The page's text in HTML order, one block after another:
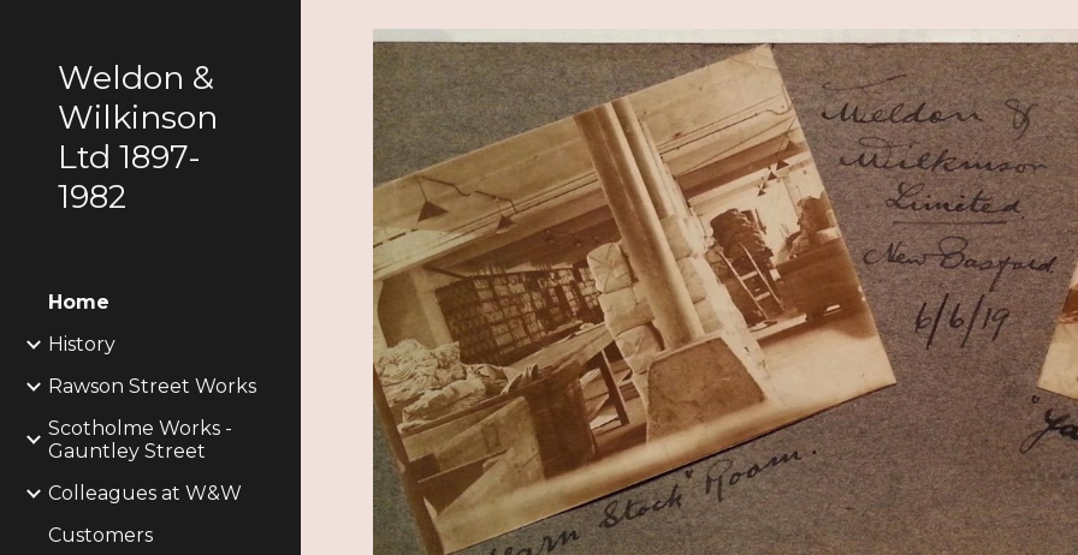
Skip to main content Skip to
Weldon &
Wilkinson
Ltd 1897-
1982
Home
History
Rawson Street Works
Scotholme Works -
Gauntley Street
Colleagues at W&W
Customers